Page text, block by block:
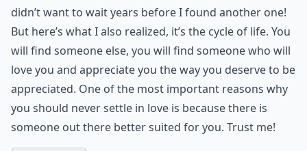
didn’t want to wait years before I found another one!
But here’s what I also realized, it’s the cycle of life. You
will find someone else, you will find someone who will
love you and appreciate you the way you deserve to be
appreciated. One of the most important reasons why
you should never settle in love is because there is
someone out there better suited for you. Trust me!